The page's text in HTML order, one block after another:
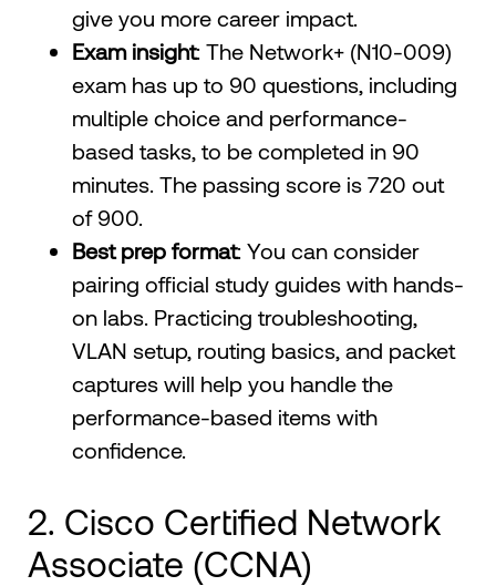
give you more career impact.
Exam insight: The Network+ (N10-009)
exam has up to 90 questions, including
multiple choice and performance-
based tasks, to be completed in 90
minutes. The passing score is 720 out
of 900.
Best prep format: You can consider
pairing official study guides with hands-
on labs. Practicing troubleshooting,
VLAN setup, routing basics, and packet
captures will help you handle the
performance-based items with
confidence.
2. Cisco Certified Network
Associate (CCNA)